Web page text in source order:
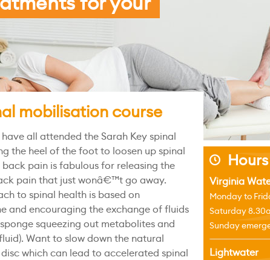
mobilisation course
all attended the Sarah Key spinal
the heel of the foot to loosen up spinal
pain is fabulous for releasing the
pain that just wonâ€™t go away.
to spinal health is based on
and encouraging the exchange of fluids
squeezing out metabolites and
Want to slow down the natural
which can lead to accelerated spinal
j
Virginia
Monday to
Saturday
Sunday
Lightwater